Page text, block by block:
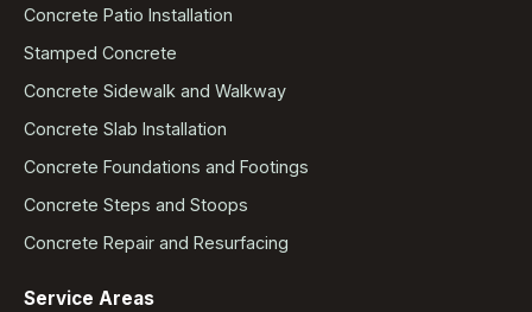
Concrete Patio Installation
Stamped Concrete
Concrete Sidewalk and Walkway
Concrete Slab Installation
Concrete Foundations and Footings
Concrete Steps and Stoops
Concrete Repair and Resurfacing
Service Areas